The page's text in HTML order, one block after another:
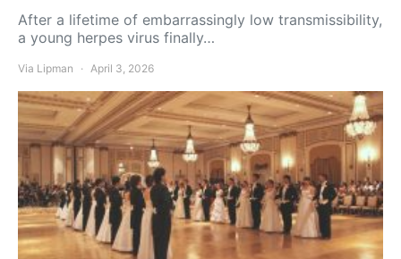
After a lifetime of embarrassingly low transmissibility,
a young herpes virus finally…
Via Lipman April 3, 2026